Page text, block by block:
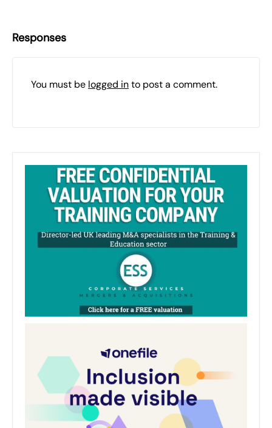
Responses
You must be logged into post a comment.